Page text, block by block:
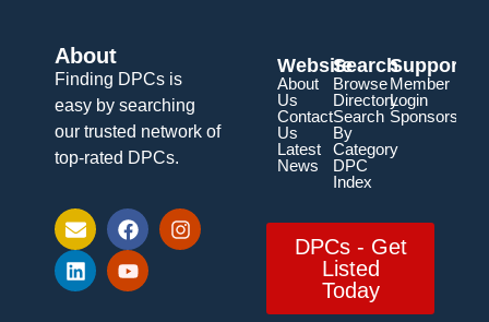
About
Finding DPCs is
easy by searching
our trusted network of
top-rated DPCs.
Website
About
Us
Contact
Us
Latest
News
Search
Browse
Directory
Search
By
Category
DPC
Index
Support
Member
Login
Sponsorship
DPCs - Get
Listed
Today